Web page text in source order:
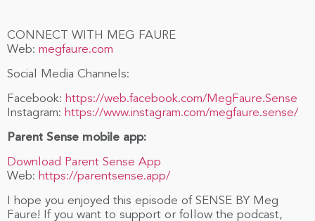
CONNECT WITH MEG FAURE
Web: megfaure.com
Social Media Channels:
Facebook: https://web.facebook.com/MegFaure.Sense
Instagram: https://www.instagram.com/megfaure.sense/
Parent Sense mobile app:
Download Parent Sense App
Web: https://parentsense.app/
I hope you enjoyed this episode of SENSE BY Meg
Faure! If you want to support or follow the podcast,